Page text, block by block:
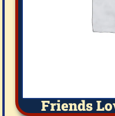
Friends